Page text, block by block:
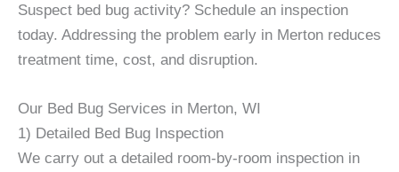
Suspect bed bug activity? Schedule an inspection
today. Addressing the problem early in Merton reduces
treatment time, cost, and disruption.
Our Bed Bug Services in Merton, WI
1) Detailed Bed Bug Inspection
We carry out a detailed room-by-room inspection in